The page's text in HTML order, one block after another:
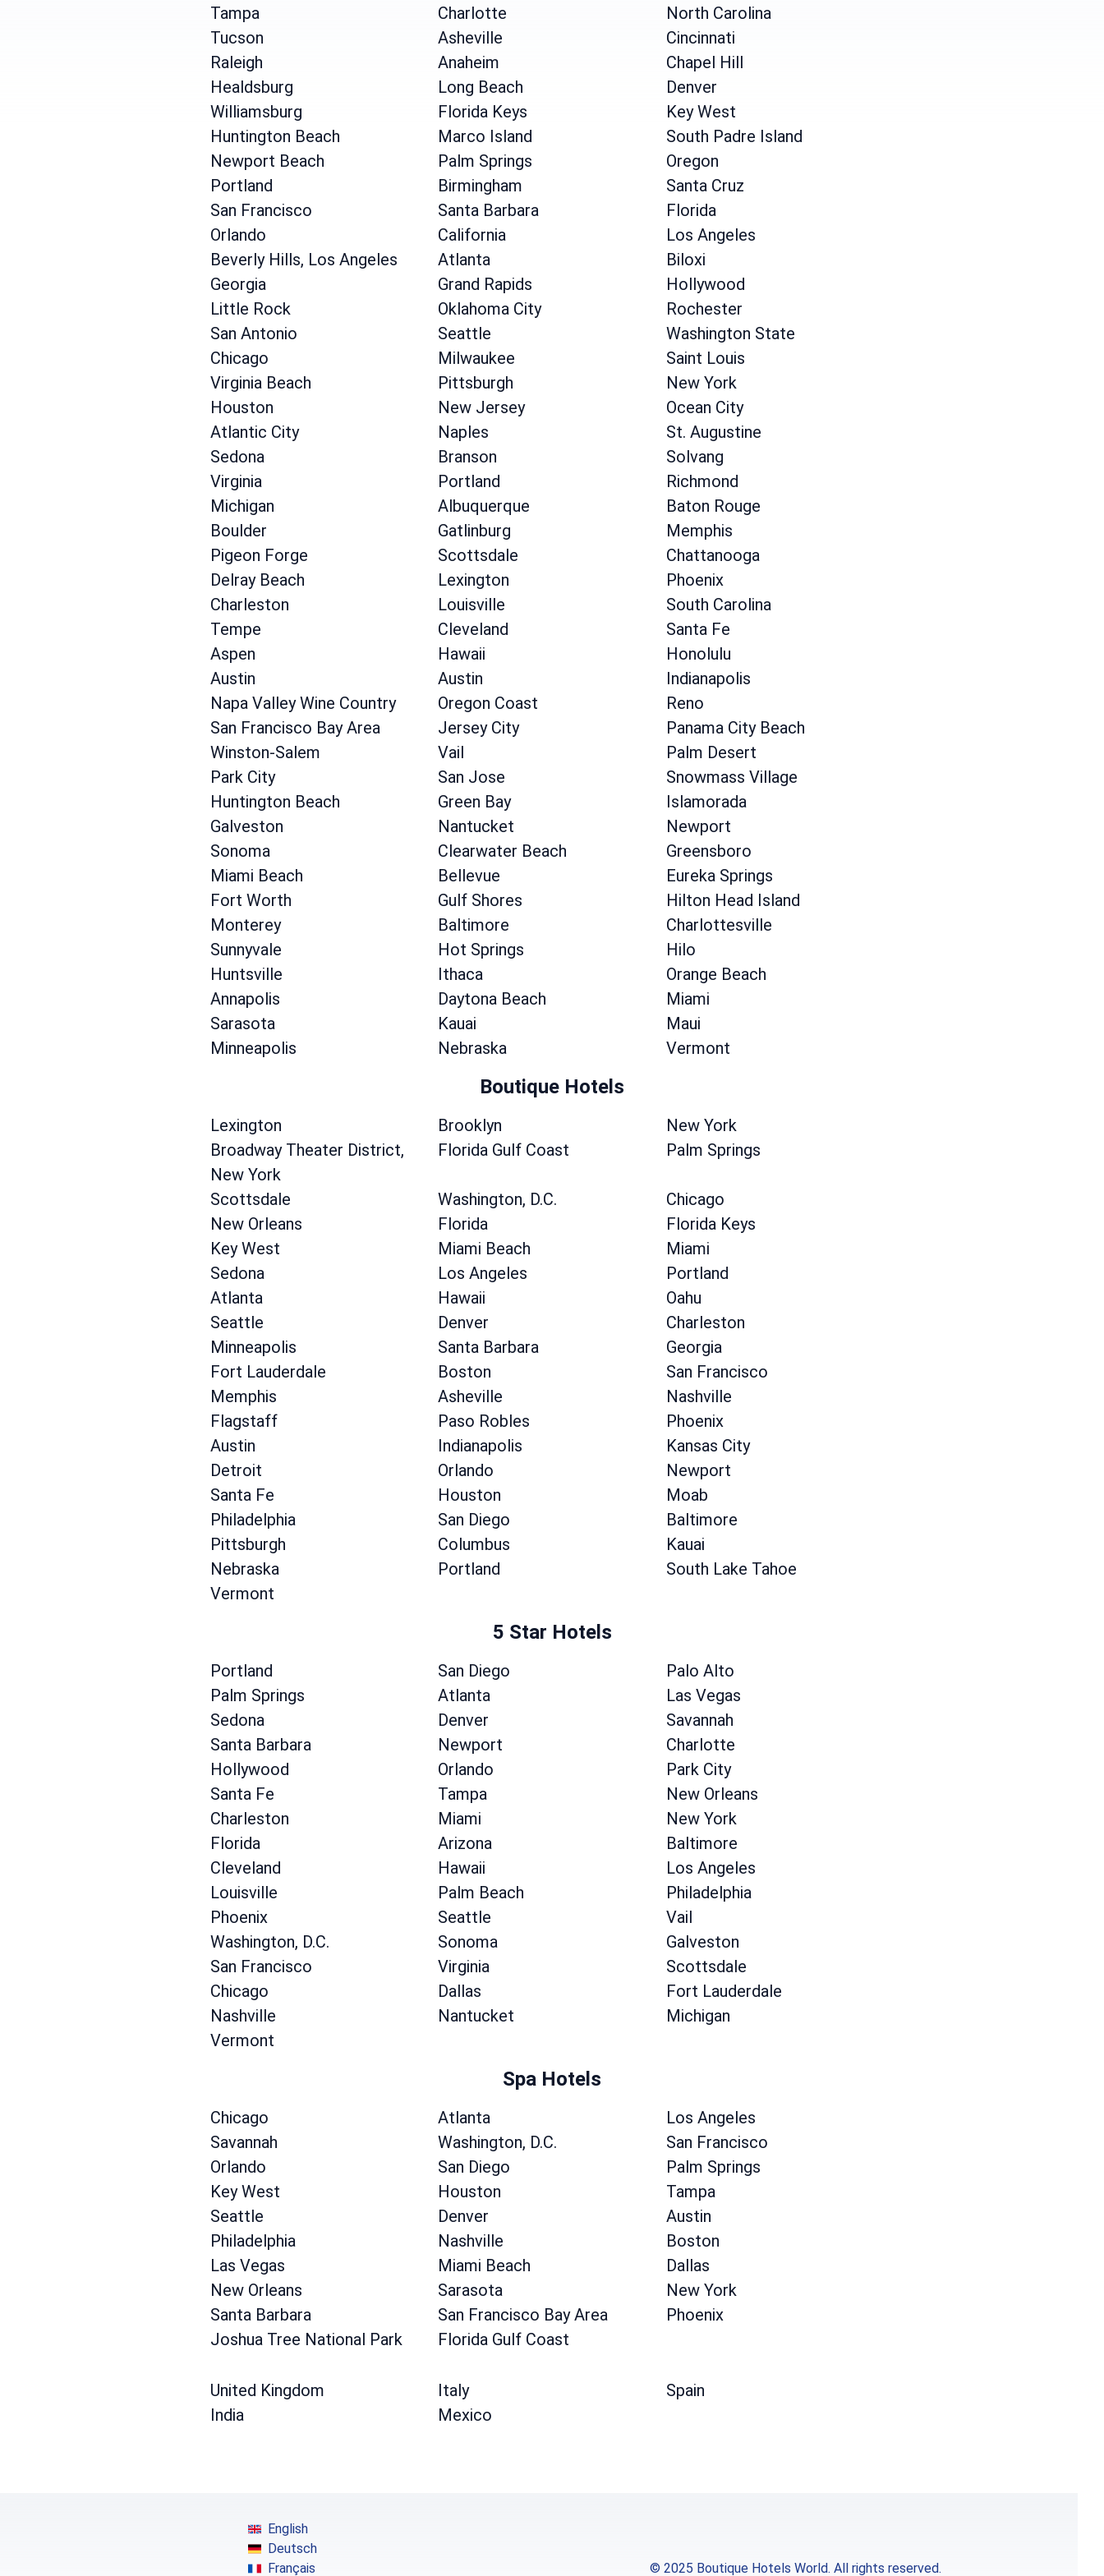
Tampa
Charlotte
North Carolina
Tucson
Asheville
Cincinnati
Raleigh
Anaheim
Chapel Hill
Healdsburg
Long Beach
Denver
Williamsburg
Florida Keys
Key West
Huntington Beach
Marco Island
South Padre Island
Newport Beach
Palm Springs
Oregon
Portland
Birmingham
Santa Cruz
San Francisco
Santa Barbara
Florida
Orlando
California
Los Angeles
Beverly Hills, Los Angeles
Atlanta
Biloxi
Georgia
Grand Rapids
Hollywood
Little Rock
Oklahoma City
Rochester
San Antonio
Seattle
Washington State
Chicago
Milwaukee
Saint Louis
Virginia Beach
Pittsburgh
New York
Houston
New Jersey
Ocean City
Atlantic City
Naples
St. Augustine
Sedona
Branson
Solvang
Virginia
Portland
Richmond
Michigan
Albuquerque
Baton Rouge
Boulder
Gatlinburg
Memphis
Pigeon Forge
Scottsdale
Chattanooga
Delray Beach
Lexington
Phoenix
Charleston
Louisville
South Carolina
Tempe
Cleveland
Santa Fe
Aspen
Hawaii
Honolulu
Austin
Austin
Indianapolis
Napa Valley Wine Country
Oregon Coast
Reno
San Francisco Bay Area
Jersey City
Panama City Beach
Winston-Salem
Vail
Palm Desert
Park City
San Jose
Snowmass Village
Huntington Beach
Green Bay
Islamorada
Galveston
Nantucket
Newport
Sonoma
Clearwater Beach
Greensboro
Miami Beach
Bellevue
Eureka Springs
Fort Worth
Gulf Shores
Hilton Head Island
Monterey
Baltimore
Charlottesville
Sunnyvale
Hot Springs
Hilo
Huntsville
Ithaca
Orange Beach
Annapolis
Daytona Beach
Miami
Sarasota
Kauai
Maui
Minneapolis
Nebraska Vermont
Boutique Hotels
Lexington Brooklyn
New York
Broadway Theater District,
New York
Florida Gulf Coast Palm Springs
Scottsdale Washington, D.C.
Chicago
New Orleans
Florida
Florida Keys
Key West
Miami Beach
Miami
Sedona
Los Angeles
Portland
Atlanta
Hawaii
Oahu
Seattle
Denver
Charleston
Minneapolis
Santa Barbara
Georgia
Fort Lauderdale
Boston
San Francisco
Memphis
Asheville
Nashville
Flagstaff
Paso Robles
Phoenix
Austin
Indianapolis
Kansas City
Detroit
Orlando
Newport
Santa Fe
Houston
Moab
Philadelphia
San Diego
Baltimore
Pittsburgh
Columbus
Kauai
Nebraska
Portland
South Lake Tahoe
Vermont
5 Star Hotels
Portland San Diego
Palo Alto
Palm Springs
Atlanta
Las Vegas
Sedona
Denver
Savannah
Santa Barbara
Newport
Charlotte
Hollywood
Orlando
Park City
Santa Fe
Tampa
New Orleans
Charleston
Miami
New York
Florida
Arizona
Baltimore
Cleveland
Hawaii
Los Angeles
Louisville
Palm Beach
Philadelphia
Phoenix
Seattle
Vail
Washington, D.C.
Sonoma
Galveston
San Francisco
Virginia
Scottsdale
Chicago
Dallas
Fort Lauderdale
Nashville
Nantucket
Michigan
Vermont
Spa Hotels
Chicago Atlanta
Los Angeles
Savannah
Washington, D.C.
San Francisco
Orlando
San Diego
Palm Springs
Key West
Houston
Tampa
Seattle
Denver
Austin
Philadelphia
Nashville
Boston
Las Vegas
Miami Beach
Dallas
New Orleans
Sarasota
New York
Santa Barbara
San Francisco Bay Area
Phoenix
Joshua Tree National Park
Florida Gulf Coast
United Kingdom Italy
Spain
India
Mexico
English
Deutsch
Français
© 2025 Boutique Hotels World. All rights reserved.